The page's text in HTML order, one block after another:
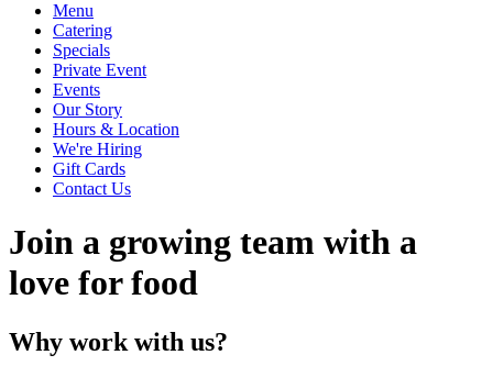
Menu
Catering
Specials
Private Event
Events
Our Story
Hours & Location
We're Hiring
Gift Cards
Contact Us
Join a growing team with a
love for food
Why work with us?